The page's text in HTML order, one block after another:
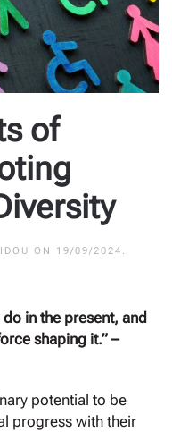
of
ON 19/09/2024 .
in the present, and
shaping it.” –
potential to be
progress with their